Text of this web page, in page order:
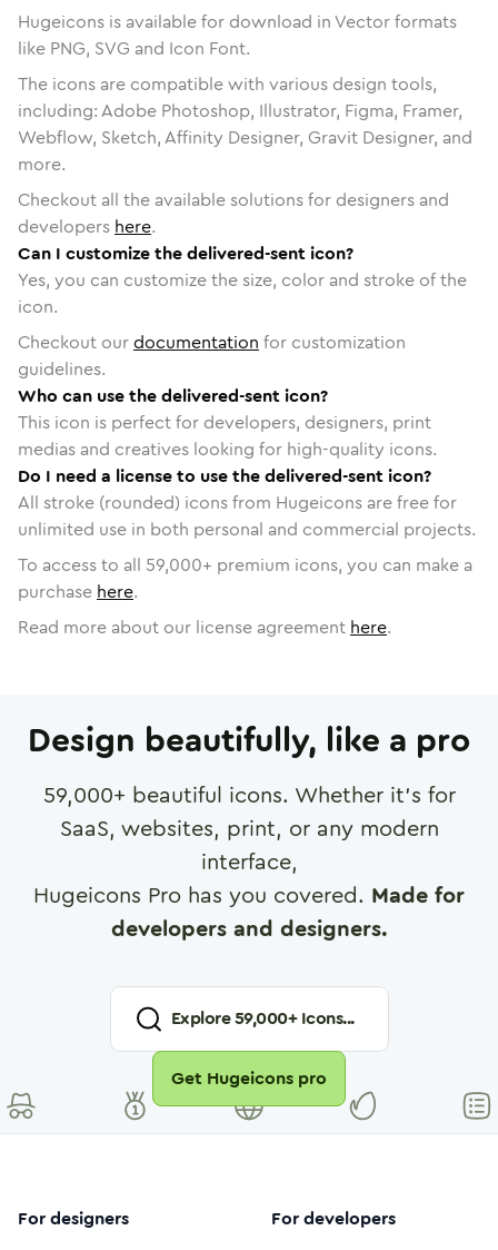
Hugeicons is available for download in Vector formats
like PNG, SVG and Icon Font.
The icons are compatible with various design tools,
including: Adobe Photoshop, Illustrator, Figma, Framer,
Webflow, Sketch, Affinity Designer, Gravit Designer, and
more.
Checkout all the available solutions for designers and
developers here.
Can I customize the delivered-sent icon?
Yes, you can customize the size, color and stroke of the
icon.
Checkout ourdocumentation for customization
guidelines.
Who can use the delivered-sent icon?
This icon is perfect for developers, designers, print
medias and creatives looking for high-quality icons.
Do I need a license to use the delivered-sent icon?
All stroke (rounded) icons from Hugeicons are free for
unlimited use in both personal and commercial projects.
To access to all 59,000+ premium icons, you can make a
purchase here.
Read more about our license agreement here.
Design beautifully, like a pro
59,000+ beautiful icons. Whether it's for
SaaS, websites, print, or any modern
interface,
Hugeicons Pro has you covered. Made for
developers and designers.
Explore59,000+ Icons...
Get Hugeicons pro
For designers For developers